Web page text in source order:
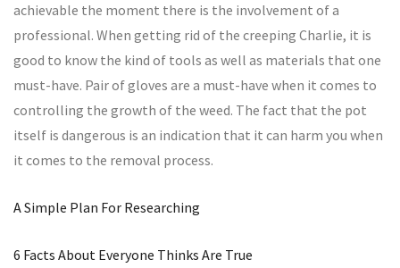
achievable the moment there is the involvement of a
professional. When getting rid of the creeping Charlie, it is
good to know the kind of tools as well as materials that one
must-have. Pair of gloves are a must-have when it comes to
controlling the growth of the weed. The fact that the pot
itself is dangerous is an indication that it can harm you when
it comes to the removal process.
A Simple Plan For Researching
6 Facts About Everyone Thinks Are True